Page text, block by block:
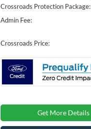
Crossroads Protection Package:
Admin Fee:
Crossroads Price:
Get More Details